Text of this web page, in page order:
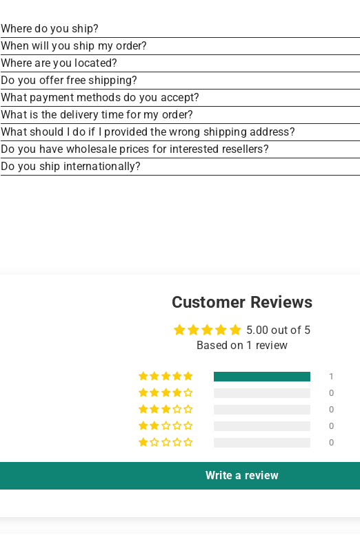
Where do you ship?
When will you ship my order?
Where are you located?
Do you offer free shipping?
What payment methods do you accept?
What is the delivery time for my order?
What should I do if I provided the wrong shipping address?
Do you have wholesale prices for interested resellers?
Do you ship internationally?
Customer Reviews
5.00 out of 5
Based on 1 review
1
0
0
0
0
Write a review